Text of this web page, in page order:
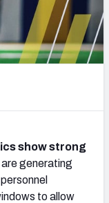
show strong
generating
to allow